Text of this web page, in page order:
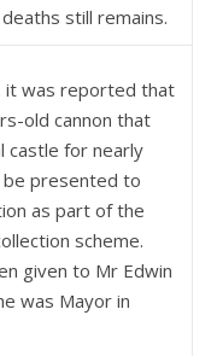
still remains.
it was reported that
old cannon that
castle for nearly
presented to
as part of the
scheme.
given to Mr Edwin
was Mayor in